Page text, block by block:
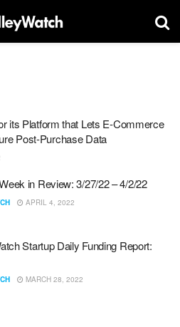
its Platform that Lets E-Commerce
Post-Purchase Data
in Review: 3/27/22 – 4/2/22
APRIL 4, 2022
Startup Daily Funding Report:
MARCH 28, 2022